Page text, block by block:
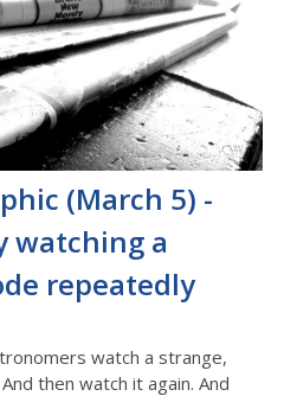
(March 5) -
watching a
repeatedly
watch a strange,
then watch it again. And